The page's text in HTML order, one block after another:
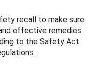
recall to make sure
effective remedies
to the Safety Act